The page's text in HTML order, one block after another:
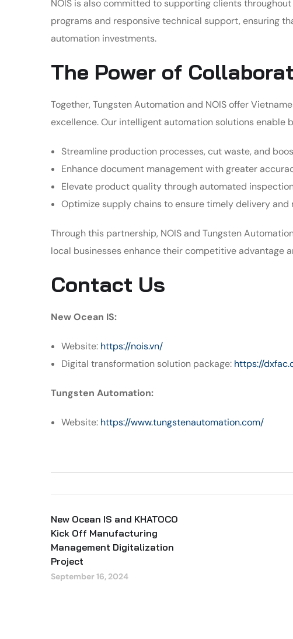
NOIS is also committed to supporting clients
programs and responsive technical support, ensuring
automation investments.
The Power of
Together, Tungsten Automation and NOIS offer
excellence. Our intelligent automation solutions enable
Streamline production processes, cut waste, and
Enhance document management with greater
Elevate product quality through automated
Optimize supply chains to ensure timely delivery and
Through this partnership, NOIS and Tungsten
local businesses enhance their competitive advantage
Contact Us
New Ocean IS:
Website: https://nois.vn/
Digital transformation solution package: https://
Tungsten Automation:
Website: https://www.tungstenautomation.com/
New Ocean IS and KHATOCO
Kick Off Manufacturing
Management Digitalization
Project
September 16, 2024